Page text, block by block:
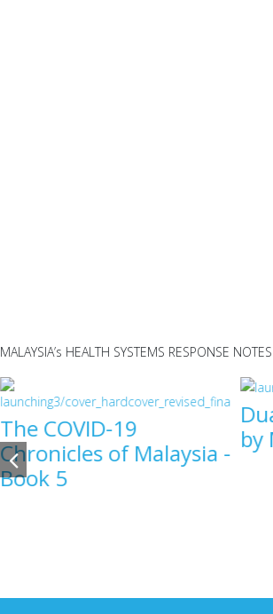
MALAYSIA’s HEALTH SYSTEMS RESPONSE NOTES
The COVID-19
Chronicles of Malaysia -
Book 5
by